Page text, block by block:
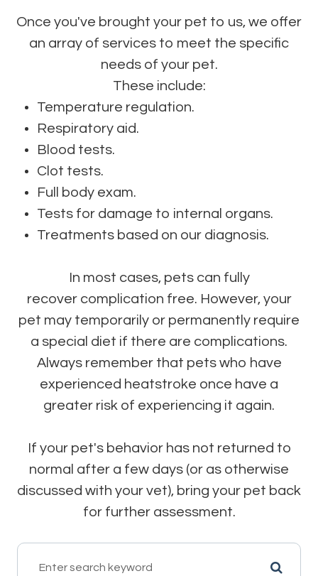
Once you've brought your pet to us, we offer
an array of services to meet the specific
needs of your pet.
These include:
Temperature regulation.
Respiratory aid.
Blood tests.
Clot tests.
Full body exam.
Tests for damage to internal organs.
Treatments based on our diagnosis.
In most cases, pets can fully
recover complication free. However, your
pet may temporarily or permanently require
a special diet if there are complications.
Always remember that pets who have
experienced heatstroke once have a
greater risk of experiencing it again.
If your pet's behavior has not returned to
normal after a few days (or as otherwise
discussed with your vet), bring your pet back
for further assessment.